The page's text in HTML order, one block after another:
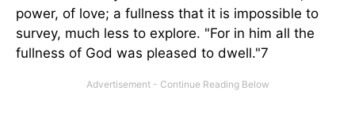
power, of love; a fullness that it is impossible to
survey, much less to explore. "For in him all the
fullness of God was pleased to dwell."7